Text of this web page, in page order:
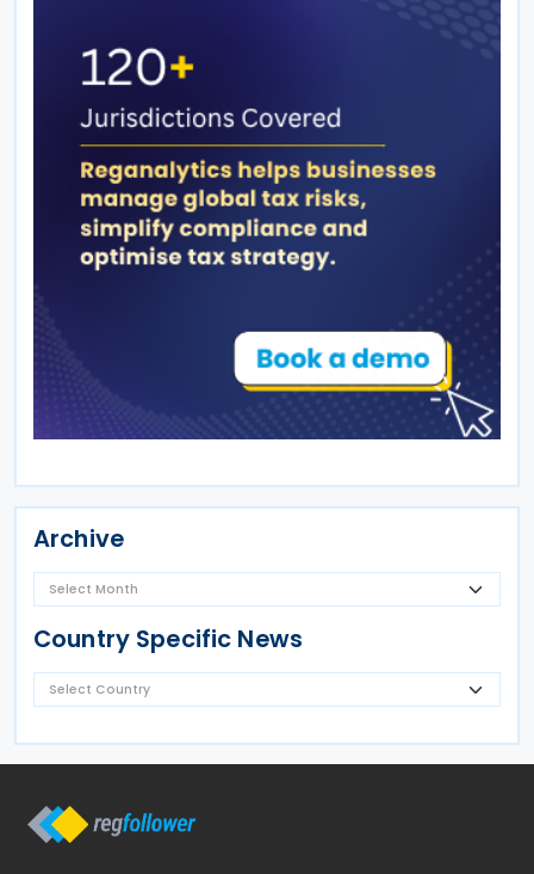
Archive
Country Specific News